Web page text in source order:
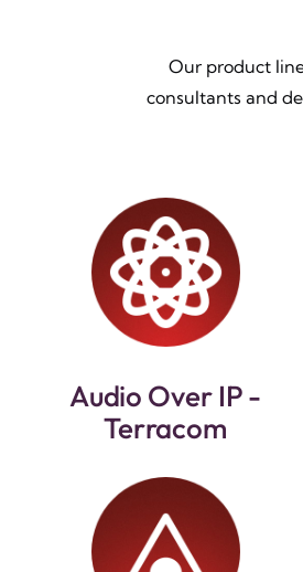
Our product
consultants and
Audio Over IP -
Terracom